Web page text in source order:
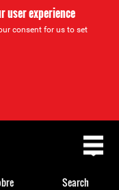
user experience
consent for us to set
Search